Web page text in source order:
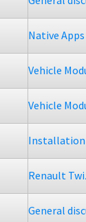
Native Apps
Vehicle
Vehicle
Installation
Renault
General